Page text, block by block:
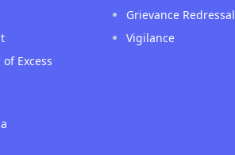
Excess
Grievance Redressal
Vigilance